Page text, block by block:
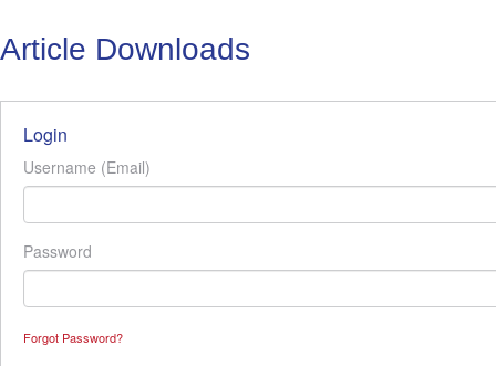
Article Downloads
Login
Username (Email)
Password
Forgot Password?